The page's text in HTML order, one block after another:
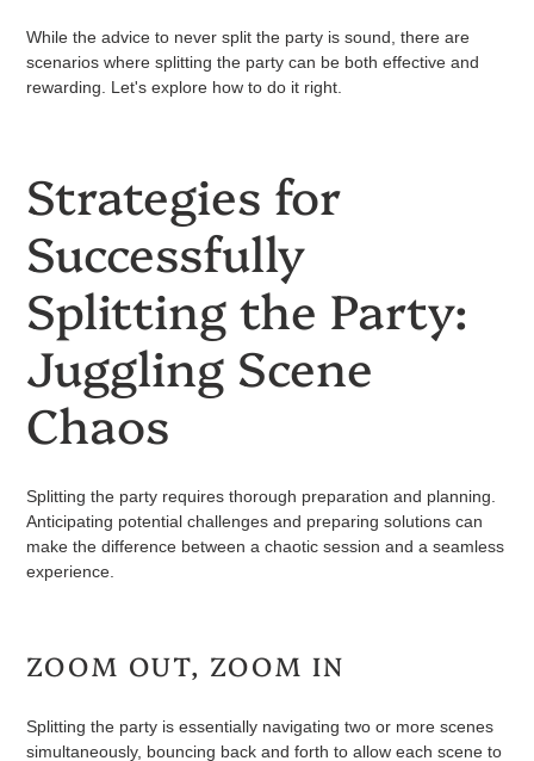
While the advice to never split the party is sound, there are
scenarios where splitting the party can be both effective and
rewarding. Let's explore how to do it right.
Strategies for
Successfully
Splitting the Party:
Juggling Scene
Chaos
Splitting the party requires thorough preparation and planning.
Anticipating potential challenges and preparing solutions can
make the difference between a chaotic session and a seamless
experience.
ZOOM OUT, ZOOM IN
Splitting the party is essentially navigating two or more scenes
simultaneously, bouncing back and forth to allow each scene to